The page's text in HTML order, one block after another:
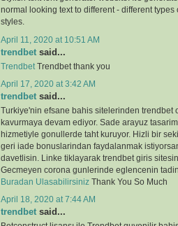
normal looking text to different - different types
styles.
April 11, 2020 at 10:51 AM
trendbet said...
Trendbet Trendbet thank you
April 17, 2020 at 3:42 AM
trendbet said...
Turkiye'nin efsane bahis sitelerinden trendbet
kavurmaya devam ediyor. Sade arayuz
hizmetiyle gonullerde taht kuruyor. Hizli bir
geri iade bonuslarindan faydalanmak
davetlisin. Linke tiklayarak trendbet giris
Gecmeyen corona gunlerinde eglencenin
Buradan Ulasabilirsiniz Thank You So Much
April 18, 2020 at 7:44 AM
trendbet said...